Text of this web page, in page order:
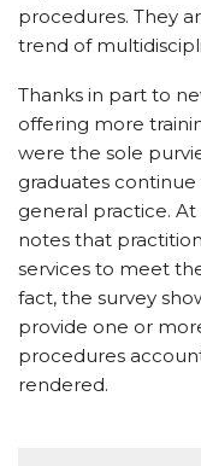
procedures. They
trend of
Thanks in part to
offering more
were the sole
graduates
general practice.
notes that
services to meet
fact, the survey
provide one or
procedures
rendered.